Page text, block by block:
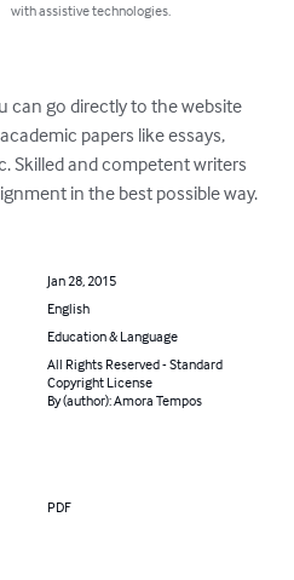
with assistive technologies.
can go directly to the website
papers like essays,
Skilled and competent writers
in the best possible way.
Jan 28, 2015
English
Education & Language
All Rights Reserved - Standard
Copyright License
By (author): Amora Tempos
PDF